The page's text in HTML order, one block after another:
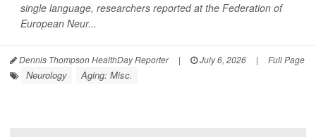
single language, researchers reported at the Federation of
European Neur...
Dennis Thompson HealthDay Reporter | July 6, 2026 | Full Page
Neurology Aging: Misc.